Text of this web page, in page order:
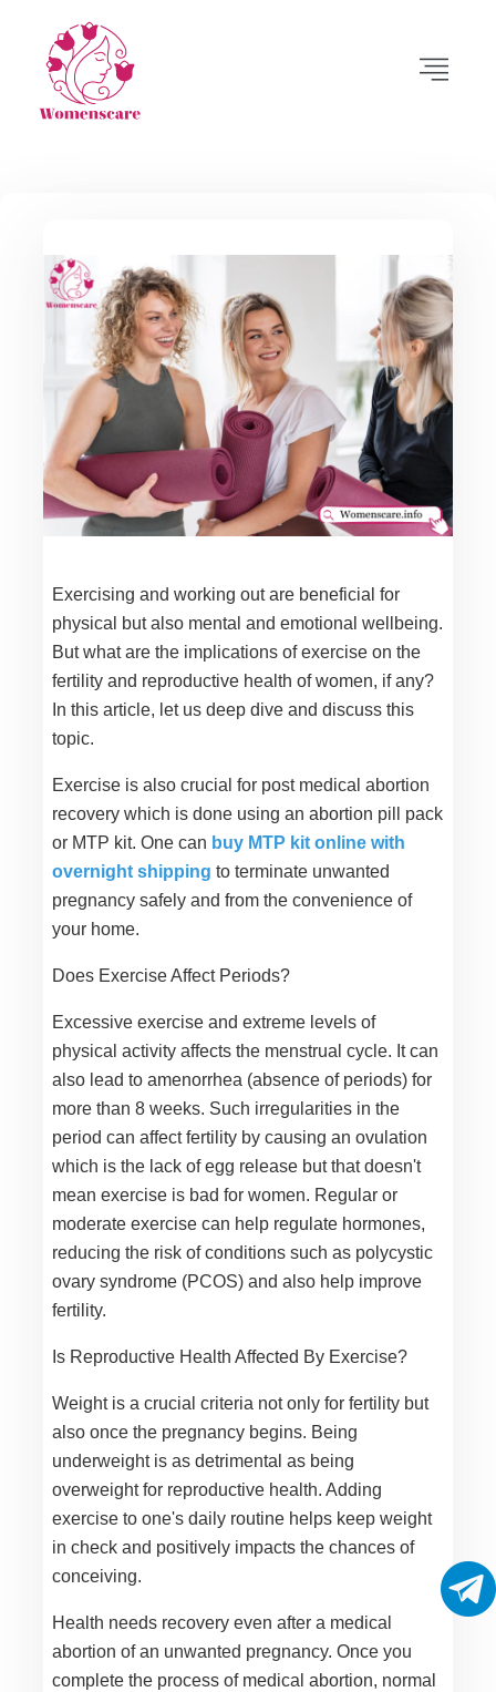
Exercising and working out are beneficial for
physical but also mental and emotional wellbeing.
But what are the implications of exercise on the
fertility and reproductive health of women, if any?
In this article, let us deep dive and discuss this
topic.
Exercise is also crucial for post medical abortion
recovery which is done using an abortion pill pack
or MTP kit. One can buy MTP kit online with
overnight shipping to terminate unwanted
pregnancy safely and from the convenience of
your home.
Does Exercise Affect Periods?
Excessive exercise and extreme levels of
physical activity affects the menstrual cycle. It can
also lead to amenorrhea (absence of periods) for
more than 8 weeks. Such irregularities in the
period can affect fertility by causing an ovulation
which is the lack of egg release but that doesn't
mean exercise is bad for women. Regular or
moderate exercise can help regulate hormones,
reducing the risk of conditions such as polycystic
ovary syndrome (PCOS) and also help improve
fertility.
Is Reproductive Health Affected By Exercise?
Weight is a crucial criteria not only for fertility but
also once the pregnancy begins. Being
underweight is as detrimental as being
overweight for reproductive health. Adding
exercise to one's daily routine helps keep weight
in check and positively impacts the chances of
conceiving.
Health needs recovery even after a medical
abortion of an unwanted pregnancy. Once you
complete the process of medical abortion, normal